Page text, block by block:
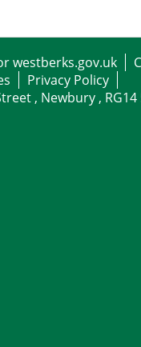
westberks.gov.uk
Privacy Policy
, Newbury , RG14